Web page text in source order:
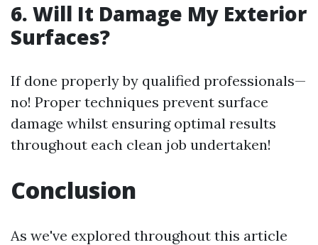
6. Will It Damage My Exterior
Surfaces?
If done properly by qualified professionals—
no! Proper techniques prevent surface
damage whilst ensuring optimal results
throughout each clean job undertaken!
Conclusion
As we've explored throughout this article